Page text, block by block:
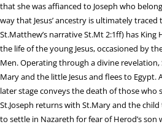
that she was affianced to Joseph who
way that Jesus’ ancestry is ultimately traced
St.Matthew’s narrative St.Mt 2:1ff) has
the life of the young Jesus, occasioned by
Men. Operating through a divine
Mary and the little Jesus and flees to Egypt.
later stage conveys the death of those who
St.Joseph returns with St.Mary and the
to settle in Nazareth for fear of Herod’s son